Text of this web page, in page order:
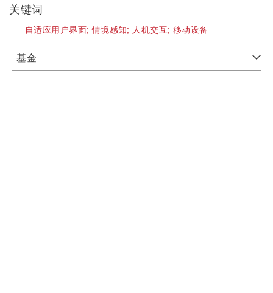
关键词
自适应用户界面;情境感知; 人机交互; 移动设备
基金